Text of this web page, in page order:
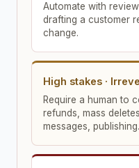
Automate with
drafting a customer
change.
High stakes ·
Require a human to
refunds, mass
messages, publishing.